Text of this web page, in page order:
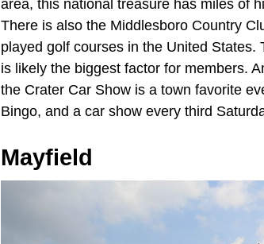
area, this national treasure has miles of
There is also the Middlesboro Country
played golf courses in the United
is likely the biggest factor for members.
the Crater Car Show is a town favorite
Bingo, and a car show every third
Mayfield